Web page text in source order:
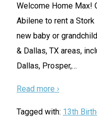
Welcome Home Max!
Abilene to rent a
new baby or
& Dallas, TX areas,
Dallas, Prosper,…
Read more ›
Tagged with: 13th